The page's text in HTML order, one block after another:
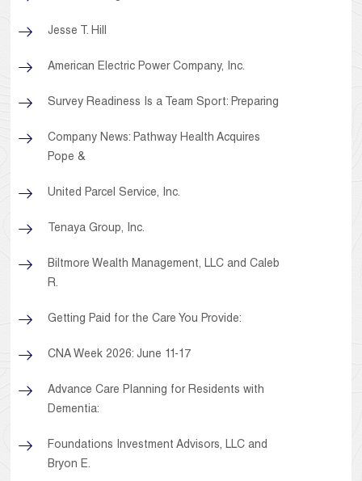
Jesse T. Hill
American Electric Power Company, Inc.
Survey Readiness Is a Team Sport: Preparing
Company News: Pathway Health Acquires
Pope &
United Parcel Service, Inc.
Tenaya Group, Inc.
Biltmore Wealth Management, LLC and Caleb
R.
Getting Paid for the Care You Provide:
CNA Week 2026: June 11-17
Advance Care Planning for Residents with
Dementia:
Foundations Investment Advisors, LLC and
Bryon E.